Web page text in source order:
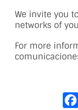
We invite you
networks of
For more